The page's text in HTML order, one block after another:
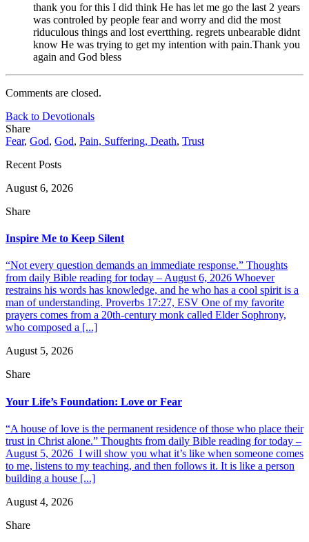
thank you for this I did think He has let me go the last 2 years
was controled by people fear and worry and did the most
riduculous things and lost evertthing. regrets unbearable didnt
know He was trying to get my intention with pain.Thank you
again and God bless
Comments are closed.
Back to Devotionals
Share
Fear, God, God, Pain, Suffering, Death, Trust
Recent Posts
August 6, 2026
Share
Inspire Me to Keep Silent
“Not every question demands an immediate response.” Thoughts
from daily Bible reading for today – August 6, 2026 Whoever
restrains his words has knowledge, and he who has a cool spirit is a
man of understanding. Proverbs 17:27, ESV One of my favorite
prayers comes from a 20th-century monk called Elder Sophrony,
who composed a [...]
August 5, 2026
Share
Your Life’s Foundation: Love or Fear
“A house of love is the permanent residence of those who place their
trust in Christ alone.” Thoughts from daily Bible reading for today –
August 5, 2026 I will show you what it’s like when someone comes
to me, listens to my teaching, and then follows it. It is like a person
building a house [...]
August 4, 2026
Share